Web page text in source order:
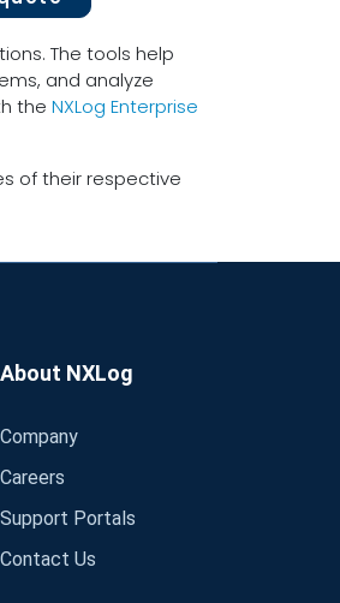
The tools help
and analyze
the NXLog Enterprise
of their respective
About NXLog
Company
Careers
Support Portals
Contact Us